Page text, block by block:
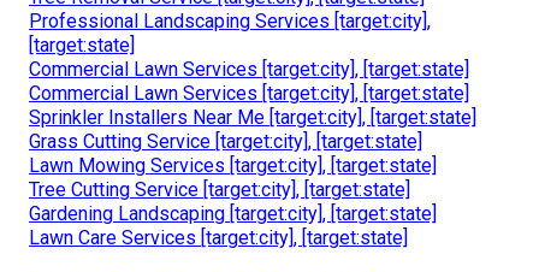
Professional Landscaping Services [target:city],
[target:state]
Commercial Lawn Services [target:city], [target:state]
Commercial Lawn Services [target:city], [target:state]
Sprinkler Installers Near Me [target:city], [target:state]
Grass Cutting Service [target:city], [target:state]
Lawn Mowing Services [target:city], [target:state]
Tree Cutting Service [target:city], [target:state]
Gardening Landscaping [target:city], [target:state]
Lawn Care Services [target:city], [target:state]